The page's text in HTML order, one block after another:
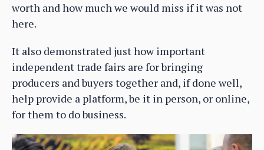
worth and how much we would miss if it was not
here.
It also demonstrated just how important
independent trade fairs are for bringing
producers and buyers together and, if done well,
help provide a platform, be it in person, or online,
for them to do business.